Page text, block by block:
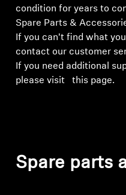
condition for years to
Spare Parts &
If you can't find what
contact our customer
If you need additional
please visit
this page.
Spare parts